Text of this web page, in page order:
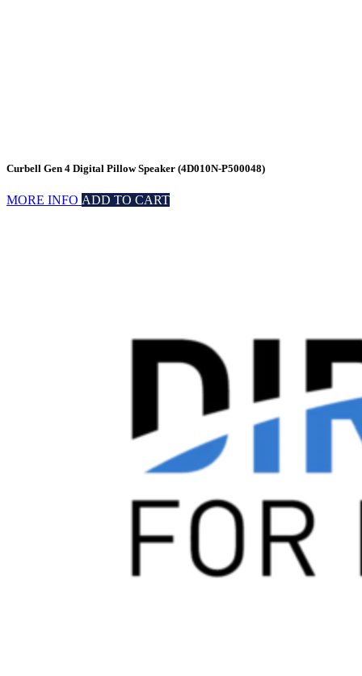
Curbell Gen 4 Digital Pillow Speaker (4D010N-P500048)
MORE INFO ADD TO CART